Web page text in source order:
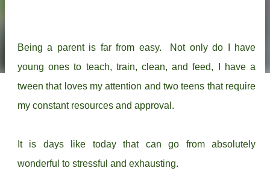
Being a parent is far from easy. Not only do I have
young ones to teach, train, clean, and feed, I have a
tween that loves my attention and two teens that require
my constant resources and approval.
It is days like today that can go from absolutely
wonderful to stressful and exhausting.